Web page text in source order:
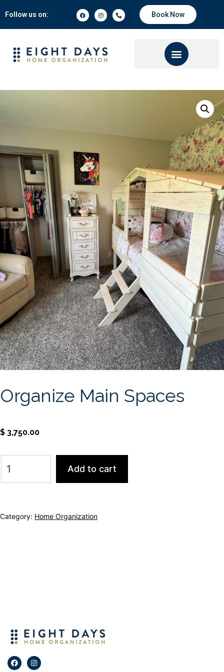
Follow us on: Book Now
Organize Main Spaces
$ 3,750.00
Add to cart
Category: Home Organization